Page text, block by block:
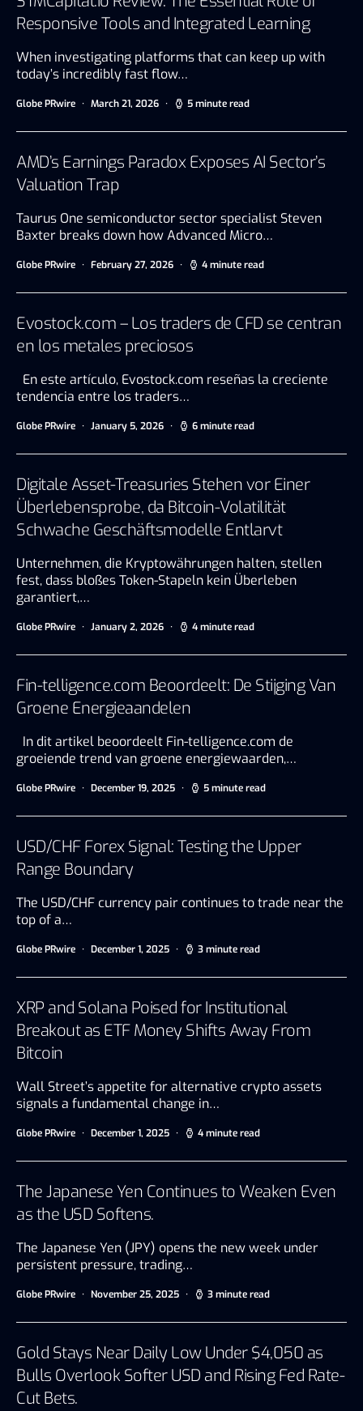
Responsive Tools and Integrated Learning
When investigating platforms that can keep up with
today’s incredibly fast flow…
Globe PRwire March 21, 2026 5 minute read
AMD’s Earnings Paradox Exposes AI Sector’s
Valuation Trap
Taurus One semiconductor sector specialist Steven
Baxter breaks down how Advanced Micro…
Globe PRwire February 27, 2026 4 minute read
Evostock.com – Los traders de CFD se centran
en los metales preciosos
En este artículo, Evostock.com reseñas la creciente
tendencia entre los traders…
Globe PRwire January 5, 2026 6 minute read
Digitale Asset-Treasuries Stehen vor Einer
Überlebensprobe, da Bitcoin-Volatilität
Schwache Geschäftsmodelle Entlarvt
Unternehmen, die Kryptowährungen halten, stellen
fest, dass bloßes Token-Stapeln kein Überleben
garantiert,…
Globe PRwire January 2, 2026 4 minute read
Fin-telligence.com Beoordeelt: De Stijging Van
Groene Energieaandelen
In dit artikel beoordeelt Fin-telligence.com de
groeiende trend van groene energiewaarden,…
Globe PRwire December 19, 2025 5 minute read
USD/CHF Forex Signal: Testing the Upper
Range Boundary
The USD/CHF currency pair continues to trade near the
top of a…
Globe PRwire December 1, 2025 3 minute read
XRP and Solana Poised for Institutional
Breakout as ETF Money Shifts Away From
Bitcoin
Wall Street’s appetite for alternative crypto assets
signals a fundamental change in…
Globe PRwire December 1, 2025 4 minute read
The Japanese Yen Continues to Weaken Even
as the USD Softens.
The Japanese Yen (JPY) opens the new week under
persistent pressure, trading…
Globe PRwire November 25, 2025 3 minute read
Gold Stays Near Daily Low Under $4,050 as
Bulls Overlook Softer USD and Rising Fed Rate-
Cut Bets.